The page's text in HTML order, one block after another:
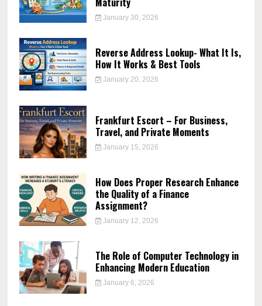
January 30, 2026
Reverse Address Lookup- What It Is,
How It Works & Best Tools
January 20, 2026
Frankfurt Escort – For Business,
Travel, and Private Moments
January 15, 2026
How Does Proper Research Enhance
the Quality of a Finance
Assignment?
January 12, 2026
The Role of Computer Technology in
Enhancing Modern Education
January 6, 2026